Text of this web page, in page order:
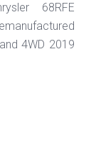
68RFE
4WD 2019